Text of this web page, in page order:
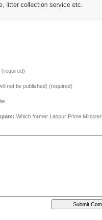
litter collection service etc.
(required)
not be published) (required)
Which former Labour Prime